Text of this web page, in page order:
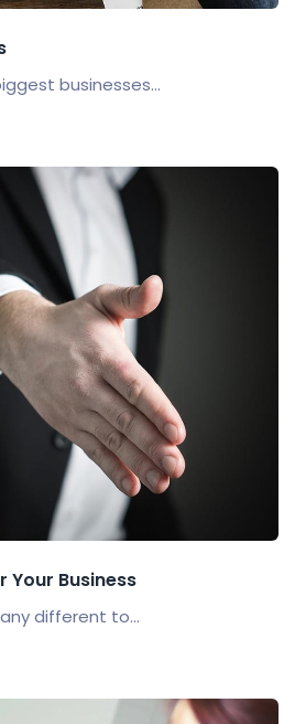
businesses...
Your Business
different to...